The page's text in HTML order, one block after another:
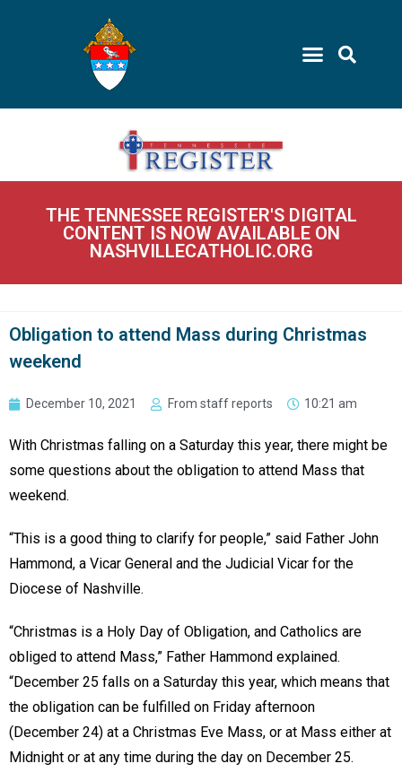
THE TENNESSEE REGISTER'S DIGITAL
CONTENT IS NOW AVAILABLE ON
NASHVILLECATHOLIC.ORG
Obligation to attend Mass during Christmas
weekend
December 10, 2021 From staff reports 10:21 am
With Christmas falling on a Saturday this year, there might be
some questions about the obligation to attend Mass that
weekend.
“This is a good thing to clarify for people,” said Father John
Hammond, a Vicar General and the Judicial Vicar for the
Diocese of Nashville.
“Christmas is a Holy Day of Obligation, and Catholics are
obliged to attend Mass,” Father Hammond explained.
“December 25 falls on a Saturday this year, which means that
the obligation can be fulfilled on Friday afternoon
(December 24) at a Christmas Eve Mass, or at Mass either at
Midnight or at any time during the day on December 25.